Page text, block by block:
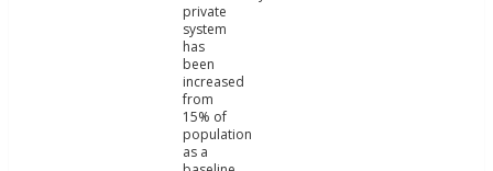
private
system
has
been
increased
from
15% of
population
as a